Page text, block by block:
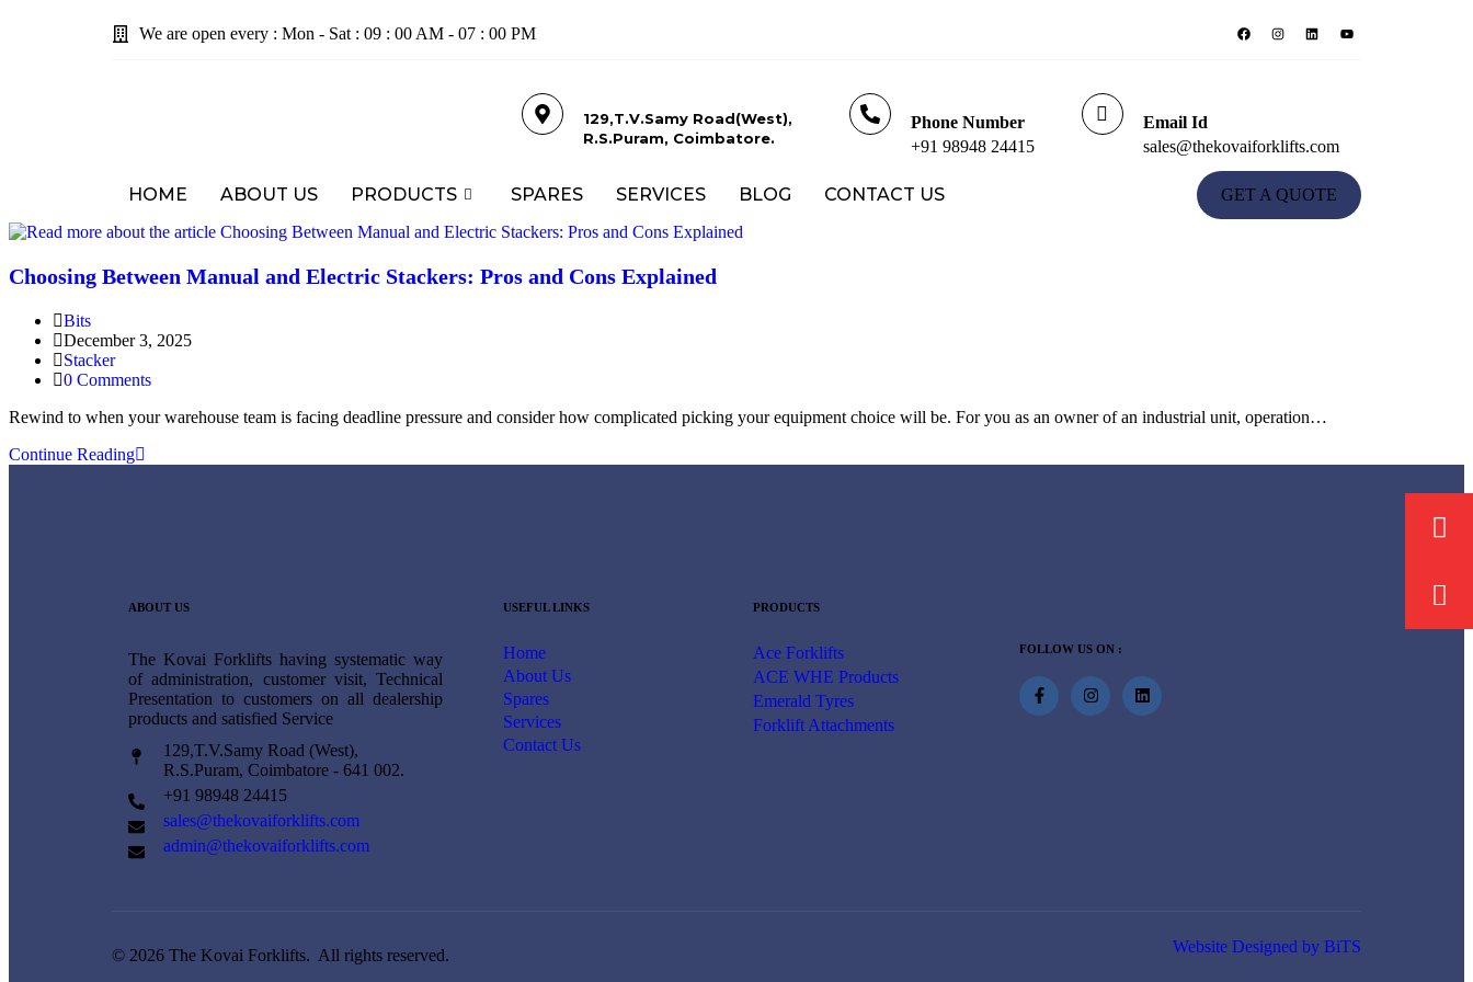
We are open every : Mon - Sat : 09 : 00 AM - 07 : 00 PM
129,T.V.Samy Road(West),
R.S.Puram, Coimbatore.
Phone Number
+91 98948 24415
Email Id
sales@thekovaiforklifts.com
HOME ABOUT US PRODUCTS SPARES SERVICES BLOG CONTACT US GET A QUOTE
Choosing Between Manual and Electric Stackers: Pros and Cons Explained
Bits
December 3, 2025
Stacker
0 Comments
Rewind to when your warehouse team is facing deadline pressure and consider how complicated picking your equipment choice will be. For you as an owner of an industrial unit, operation…
Continue Reading
ABOUT US
The Kovai Forklifts having systematic way
of administration, customer visit, Technical
Presentation to customers on all dealership
products and satisfied Service
129,T.V.Samy Road (West),
R.S.Puram, Coimbatore - 641 002.
+91 98948 24415
sales@thekovaiforklifts.com
admin@thekovaiforklifts.com
USEFUL LINKS
Home
About Us
Spares
Services
Contact Us
PRODUCTS
Ace Forklifts
ACE WHE Products
Emerald Tyres
Forklift Attachments
FOLLOW US ON :
© 2026 The Kovai Forklifts. All rights reserved. Website Designed by BiTS